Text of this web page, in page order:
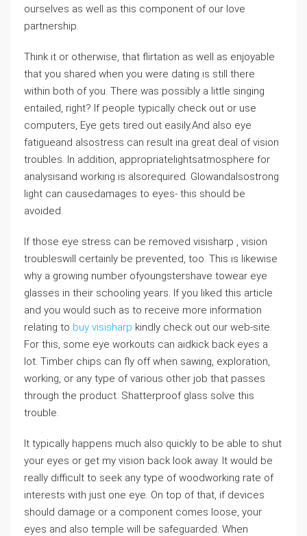
ourselves as well as this component of our love
partnership.
Think it or otherwise, that flirtation as well as enjoyable
that you shared when you were dating is still there
within both of you. There was possibly a little singing
entailed, right? If people typically check out or use
computers, Eye gets tired out easily.And also eye
fatigueand alsostress can result ina great deal of vision
troubles. In addition, appropriatelightsatmosphere for
analysisand working is alsorequired. Glowandalsostrong
light can causedamages to eyes- this should be
avoided.
If those eye stress can be removed visisharp , vision
troubleswill certainly be prevented, too. This is likewise
why a growing number ofyoungstershave towear eye
glasses in their schooling years. If you liked this article
and you would such as to receive more information
relating to buy visisharp kindly check out our web-site.
For this, some eye workouts can aidkick back eyes a
lot. Timber chips can fly off when sawing, exploration,
working, or any type of various other job that passes
through the product. Shatterproof glass solve this
trouble.
It typically happens much also quickly to be able to shut
your eyes or get my vision back look away. It would be
really difficult to seek any type of woodworking rate of
interests with just one eye. On top of that, if devices
should damage or a component comes loose, your
eyes and also temple will be safeguarded. When